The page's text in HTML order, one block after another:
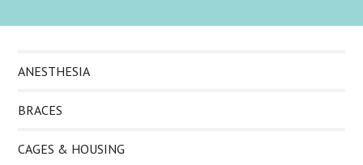
ANESTHESIA
BRACES
CAGES & HOUSING